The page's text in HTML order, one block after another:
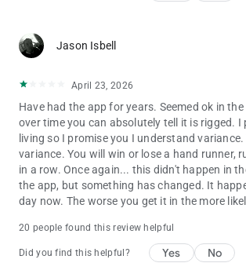
Jason Isbell
April 23, 2026
Have had the app for years. Seemed ok in
over time you can absolutely tell it is rigged. I
living so I promise you I understand variance.
variance. You will win or lose a hand runner,
in a row. Once again... this didn't happen in
the app, but something has changed. It
day now. The worse you get it in the more
20 people found this review helpful
Did you find this helpful? Yes No